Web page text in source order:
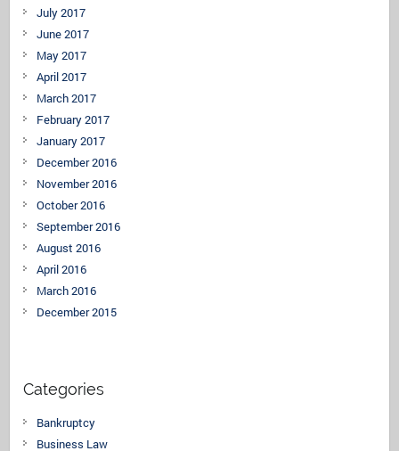
July 2017
June 2017
May 2017
April 2017
March 2017
February 2017
January 2017
December 2016
November 2016
October 2016
September 2016
August 2016
April 2016
March 2016
December 2015
Categories
Bankruptcy
Business Law